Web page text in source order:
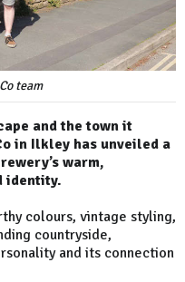
team
and the town it
in Ilkley has unveiled a
warm,
identity.
colours, vintage styling,
countryside,
and its connection